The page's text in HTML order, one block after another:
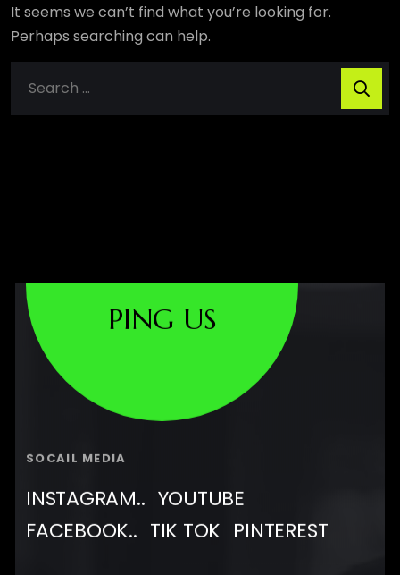
It seems we can’t find what you’re looking for.
Perhaps searching can help.
PING US
SOCAIL MEDIA
INSTAGRAM.. YOUTUBE
FACEBOOK.. TIK TOK PINTEREST